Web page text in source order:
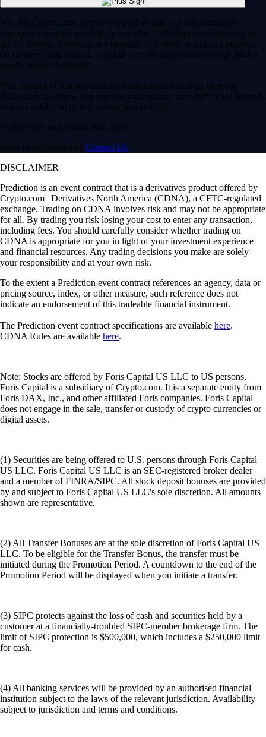
Yes, the Crypto.com App is designed so that you can seamlessly
manage your entire portfolio in one place. Whether you’re buying the
dip on Bitcoin, investing in a trending tech stock or taking a position
on an upcoming election, you can execute your entire strategy from a
single, secure dashboard.
Plus, instead of waiting days for bank transfers to clear between
different brokerages, you can use your instant, zero-fee* USD deposits
to react quickly to global market movements.
* Other fees and spread may apply.
Have more questions? Contact Us
DISCLAIMER
Prediction is an event contract that is a derivatives product offered by
Crypto.com | Derivatives North America (CDNA), a CFTC-regulated
exchange. Trading on CDNA involves risk and may not be appropriate
for all. By trading you risk losing your cost to enter any transaction,
including fees. You should carefully consider whether trading on
CDNA is appropriate for you in light of your investment experience
and financial resources. Any trading decisions you make are solely
your responsibility and at your own risk.
To the extent a Prediction event contract references an agency, data or
pricing source, index, or other measure, such reference does not
indicate an endorsement of this tradeable financial instrument.
The Prediction event contract specifications are available here.
CDNA Rules are available here.
Note: Stocks are offered by Foris Capital US LLC to US persons.
Foris Capital is a subsidiary of Crypto.com. It is a separate entity from
Foris DAX, Inc., and other affiliated Foris companies. Foris Capital
does not engage in the sale, transfer or custody of crypto currencies or
digital assets.
(1) Securities are being offered to U.S. persons through Foris Capital
US LLC. Foris Capital US LLC is an SEC-registered broker dealer
and a member of FINRA/SIPC. All stock deposit bonuses are provided
by and subject to Foris Capital US LLC's sole discretion. All amounts
shown are representative.
(2) All Transfer Bonuses are at the sole discretion of Foris Capital US
LLC. To be eligible for the Transfer Bonus, the transfer must be
initiated during the Promotion Period. A countdown to the end of the
Promotion Period will be displayed when you initiate a transfer.
(3) SIPC protects against the loss of cash and securities held by a
customer at a financially-troubled SIPC-member brokerage firm. The
limit of SIPC protection is $500,000, which includes a $250,000 limit
for cash.
(4) All banking services will be provided by an authorised financial
institution subject to the laws of the relevant jurisdiction. Availability
subject to jurisdiction and terms and conditions.